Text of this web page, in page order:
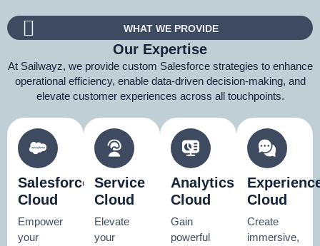
WHAT WE PROVIDE
Our Expertise
At Sailwayz, we provide custom Salesforce strategies to enhance
operational efficiency, enable data-driven decision-making, and
elevate customer experiences across all touchpoints.
Salesforce
Cloud
Empower
your
Service
Cloud
Elevate
your
Analytics
Cloud
Gain
powerful
Cloud
Create
immersive,